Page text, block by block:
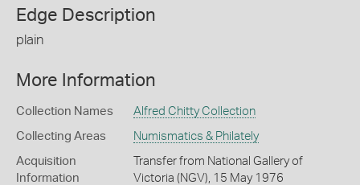
Edge Description
plain
More Information
Collection Names Alfred Chitty Collection
Collecting Areas Numismatics & Philately
Acquisition
Information
Transfer from National Gallery of
Victoria (NGV), 15 May 1976